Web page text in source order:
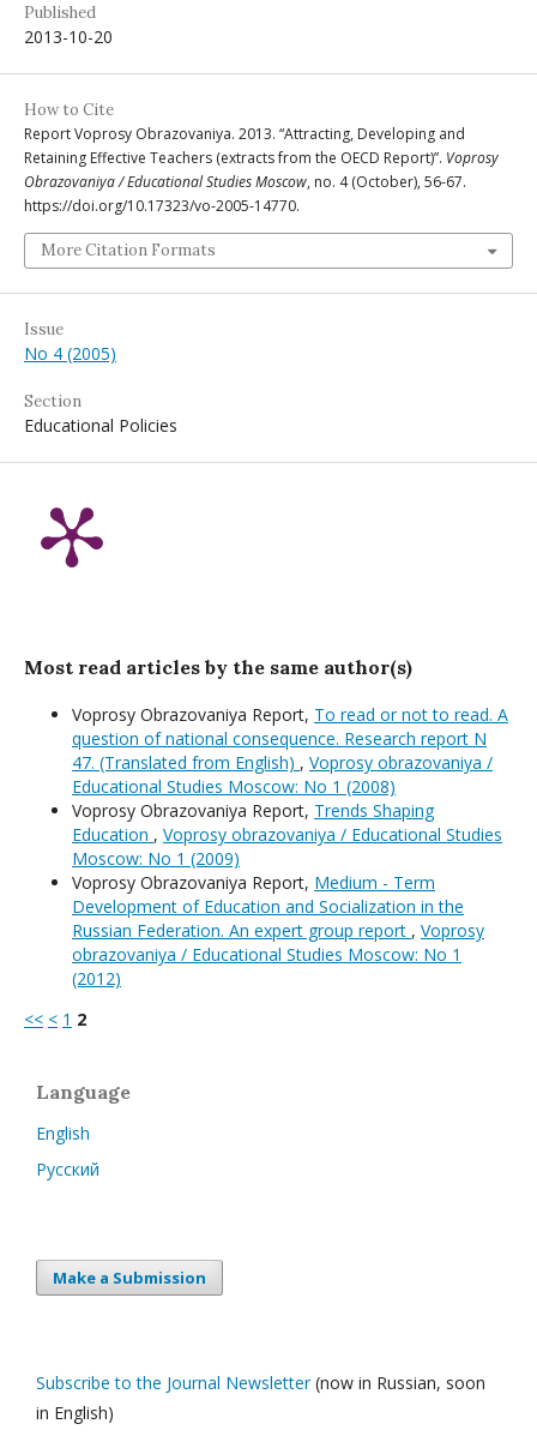
Published
2013-10-20
How to Cite
Report Voprosy Obrazovaniya. 2013. “Attracting, Developing and
Retaining Effective Teachers (extracts from the OECD Report)”. Voprosy
Obrazovaniya / Educational Studies Moscow, no. 4 (October), 56-67.
https://doi.org/10.17323/vo-2005-14770.
More Citation Formats
Issue
No 4 (2005)
Section
Educational Policies
Most read articles by the same author(s)
Voprosy Obrazovaniya Report, To read or not to read. A
question of national consequence. Research report N
47. (Translated from English) , Voprosy obrazovaniya /
Educational Studies Moscow: No 1 (2008)
Voprosy Obrazovaniya Report, Trends Shaping
Education , Voprosy obrazovaniya / Educational Studies
Moscow: No 1 (2009)
Voprosy Obrazovaniya Report, Medium - Term
Development of Education and Socialization in the
Russian Federation. An expert group report , Voprosy
obrazovaniya / Educational Studies Moscow: No 1
(2012)
<< < 1 2
Language
English
Русский
Make a Submission
Subscribe to the Journal Newsletter(now in Russian, soon
in English)